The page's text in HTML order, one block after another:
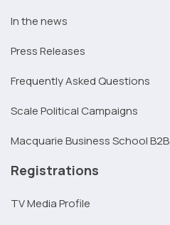
In the news
Press Releases
Frequently Asked Questions
Scale Political Campaigns
Macquarie Business School B2B
Registrations
TV Media Profile